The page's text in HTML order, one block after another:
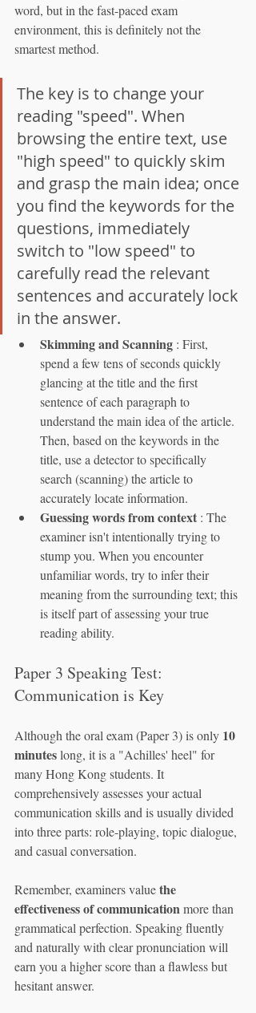
word, but in the fast-paced exam
environment, this is definitely not the
smartest method.
The key is to change your
reading "speed". When
browsing the entire text, use
"high speed" to quickly skim
and grasp the main idea; once
you find the keywords for the
questions, immediately
switch to "low speed" to
carefully read the relevant
sentences and accurately lock
in the answer.
Skimming and Scanning : First,
spend a few tens of seconds quickly
glancing at the title and the first
sentence of each paragraph to
understand the main idea of the article.
Then, based on the keywords in the
title, use a detector to specifically
search (scanning) the article to
accurately locate information.
Guessing words from context : The
examiner isn't intentionally trying to
stump you. When you encounter
unfamiliar words, try to infer their
meaning from the surrounding text; this
is itself part of assessing your true
reading ability.
Paper 3 Speaking Test:
Communication is Key
Although the oral exam (Paper 3) is only 10
minutes long, it is a "Achilles' heel" for
many Hong Kong students. It
comprehensively assesses your actual
communication skills and is usually divided
into three parts: role-playing, topic dialogue,
and casual conversation.
Remember, examiners value the
effectiveness of communication more than
grammatical perfection. Speaking fluently
and naturally with clear pronunciation will
earn you a higher score than a flawless but
hesitant answer.